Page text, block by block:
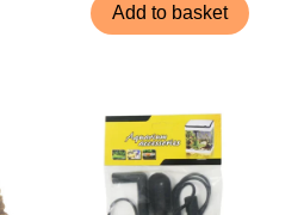
Add to basket